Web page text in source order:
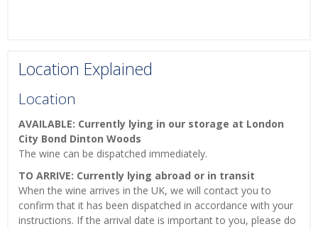
Location Explained
Location
AVAILABLE: Currently lying in our storage at London
City Bond Dinton Woods
The wine can be dispatched immediately.
TO ARRIVE: Currently lying abroad or in transit
When the wine arrives in the UK, we will contact you to
confirm that it has been dispatched in accordance with your
instructions. If the arrival date is important to you, please do